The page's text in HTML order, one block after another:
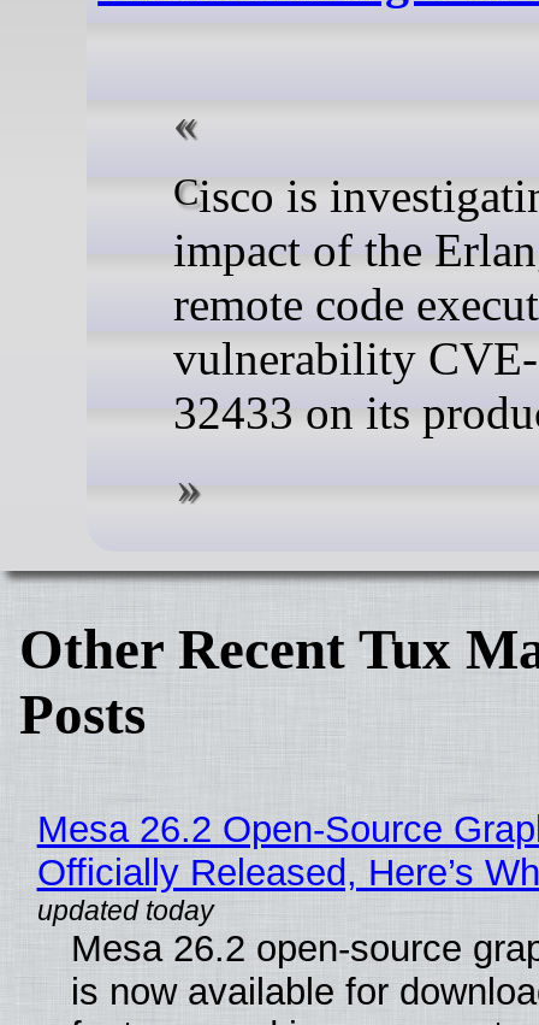
Cisco is investigating the
impact of the
remote code
vulnerability
32433 on its
Other Recent Tux
Posts
Mesa 26.2 Open-Source
Officially Released, Here’s
Mesa 26.2 open-source
is now available for